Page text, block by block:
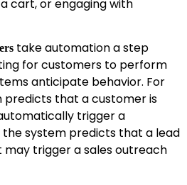
cart, or engaging with
take automation a step
for customers to perform
anticipate behavior. For
predicts that a customer is
trigger a
system predicts that a lead
may trigger a sales outreach